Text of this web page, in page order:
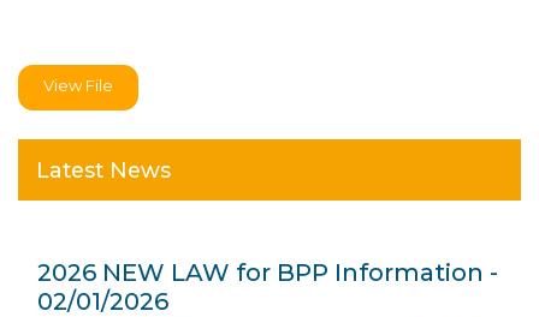
View File
Latest News
2026 NEW LAW for BPP Information -
02/01/2026